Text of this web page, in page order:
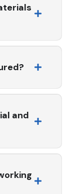
materials
cool roof
Inc. is fully
and
and multi-
code-compliant,